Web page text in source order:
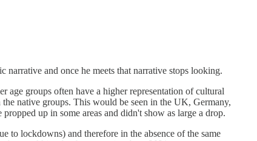
and once he meets that narrative stops looking.
age groups often have a higher representation of cultural
native groups. This would be seen in the UK, Germany,
up in some areas and didn't show as large a drop.
lockdowns) and therefore in the absence of the same